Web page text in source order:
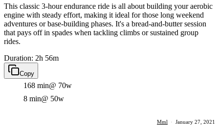
This classic 3-hour endurance ride is all about building your aerobic
engine with steady effort, making it ideal for those long weekend
adventures or base-building phases. It's a bread-and-butter session
that pays off in spades when tackling climbs or sustained group
rides.
Duration: 2h 56m
Copy
168 min@ 70w
8 min@ 50w
Mml · January 27, 2021